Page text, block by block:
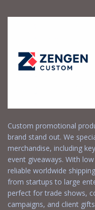
Custom promotional
brand stand out. We
merchandise, including
event giveaways. With
reliable worldwide
from startups to large
perfect for trade shows,
campaigns, and client